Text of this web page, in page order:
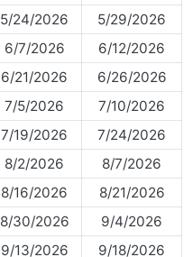
5/24/2026
5/29/2026
6/7/2026
6/12/2026
6/21/2026
6/26/2026
7/5/2026
7/10/2026
7/19/2026
7/24/2026
8/2/2026
8/7/2026
8/16/2026
8/21/2026
8/30/2026
9/4/2026
9/13/2026
9/18/2026